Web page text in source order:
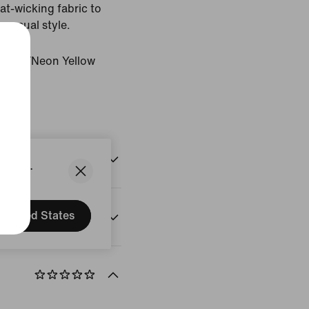
United States
wicking fabric to
casual style.
Neon Yellow